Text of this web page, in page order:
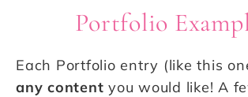
Portfolio
Each Portfolio entry (like this
any content you would like! A